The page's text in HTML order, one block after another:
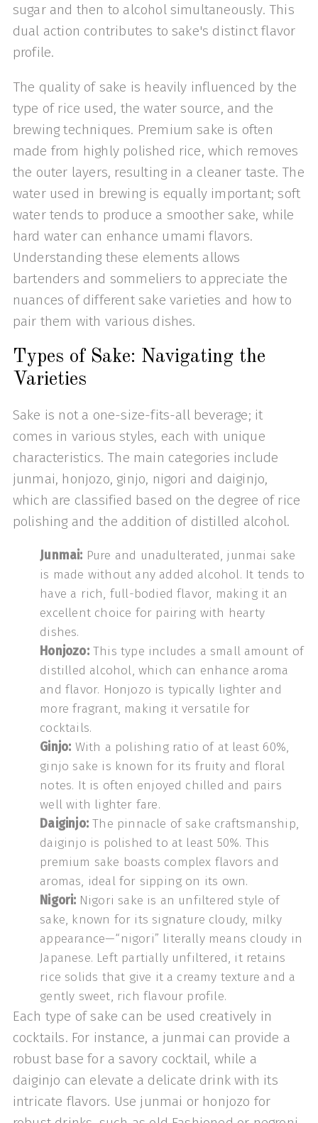
sugar and then to alcohol simultaneously. This
dual action contributes to sake's distinct flavor
profile.
The quality of sake is heavily influenced by the
type of rice used, the water source, and the
brewing techniques. Premium sake is often
made from highly polished rice, which removes
the outer layers, resulting in a cleaner taste. The
water used in brewing is equally important; soft
water tends to produce a smoother sake, while
hard water can enhance umami flavors.
Understanding these elements allows
bartenders and sommeliers to appreciate the
nuances of different sake varieties and how to
pair them with various dishes.
Types of Sake: Navigating the
Varieties
Sake is not a one-size-fits-all beverage; it
comes in various styles, each with unique
characteristics. The main categories include
junmai, honjozo, ginjo, nigori and daiginjo,
which are classified based on the degree of rice
polishing and the addition of distilled alcohol.
Junmai: Pure and unadulterated, junmai sake
is made without any added alcohol. It tends to
have a rich, full-bodied flavor, making it an
excellent choice for pairing with hearty
dishes.
Honjozo:This type includes a small amount of
distilled alcohol, which can enhance aroma
and flavor. Honjozo is typically lighter and
more fragrant, making it versatile for
cocktails.
Ginjo: With a polishing ratio of at least 60%,
ginjo sake is known for its fruity and floral
notes. It is often enjoyed chilled and pairs
well with lighter fare.
Daiginjo: The pinnacle of sake craftsmanship,
daiginjo is polished to at least 50%. This
premium sake boasts complex flavors and
aromas, ideal for sipping on its own.
Nigori: Nigori sake is an unfiltered style of
sake, known for its signature cloudy, milky
appearance—“nigori” literally means cloudy in
Japanese. Left partially unfiltered, it retains
rice solids that give it a creamy texture and a
gently sweet, rich flavour profile.
Each type of sake can be used creatively in
cocktails. For instance, a junmai can provide a
robust base for a savory cocktail, while a
daiginjo can elevate a delicate drink with its
intricate flavors. Use junmai or honjozo for